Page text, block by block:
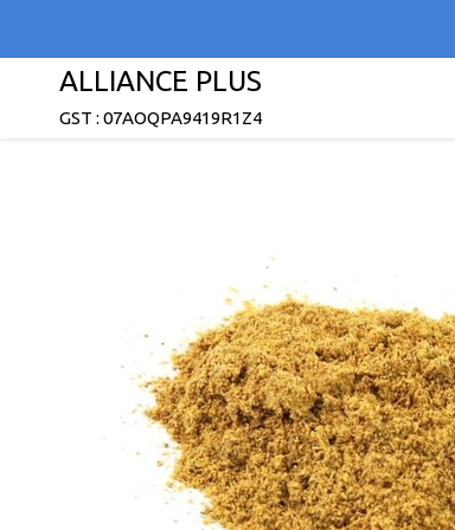
ALLIANCE PLUS
GST : 07AOQPA9419R1Z4